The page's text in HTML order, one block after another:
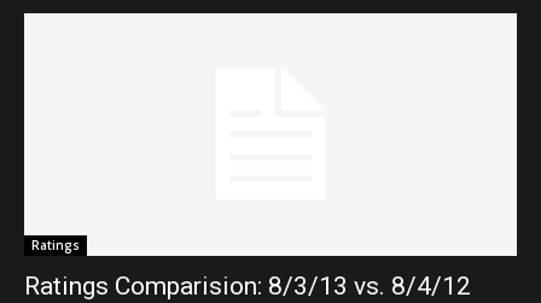
Ratings
Ratings Comparision: 8/3/13 vs. 8/4/12